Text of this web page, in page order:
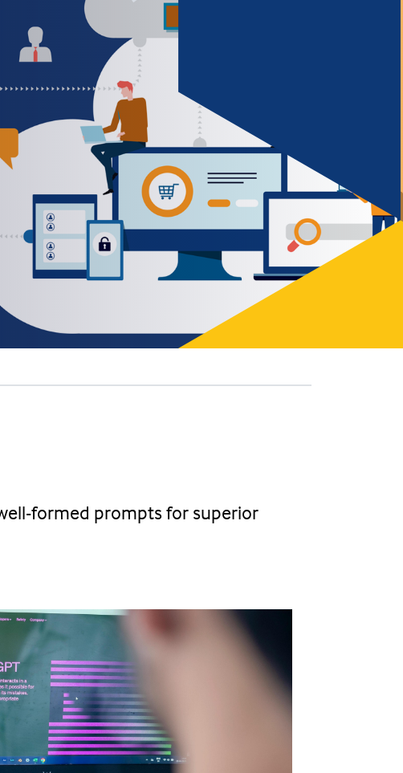
formed prompts for superior